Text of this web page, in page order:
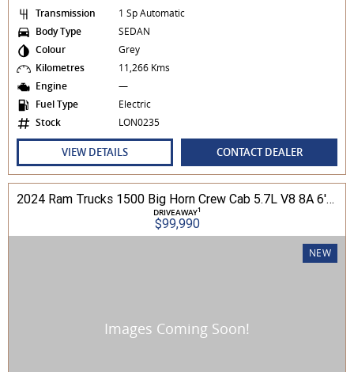
Transmission
1 Sp Automatic
Body Type
SEDAN
Colour
Grey
Kilometres
11,266 Kms
Engine
—
Fuel Type
Electric
Stock
LON0235
VIEW DETAILS CONTACT DEALER
2024 Ram Trucks 1500 Big Horn Crew Cab 5.7L V8 8A 6'4" Tub MY24 4WD
DRIVEAWAY1
$99,990
NEW